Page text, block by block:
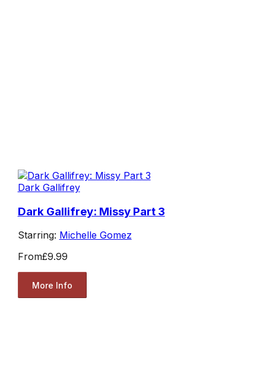
Dark Gallifrey
Dark Gallifrey: Missy Part 3
Starring: Michelle Gomez
From£9.99
More Info